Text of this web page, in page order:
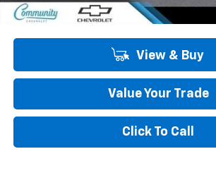
2.9% APR for 48 Months and 90 Day
Qualified Buyers When Financed w/
View & Buy
Value Your Trade
Click To Call